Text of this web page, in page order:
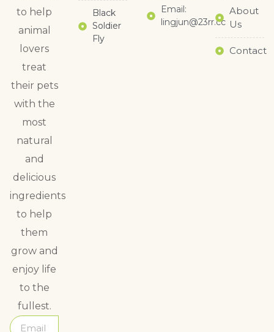
to help
animal
lovers
treat
their pets
with the
most
natural
and
delicious
ingredients
to help
them
grow and
enjoy life
to the
fullest.
Black
Soldier
Fly
Email:
lingjun@23rr.cc
About
Us
Contact